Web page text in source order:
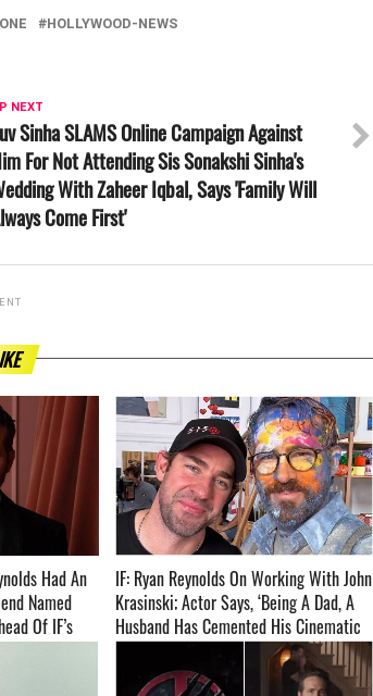
HOLLYWOOD-NEWS
NEXT
Sinha SLAMS Online Campaign Against
For Not Attending Sis Sonakshi Sinha's
With Zaheer Iqbal, Says 'Family Will
Come First'
Had An
Named
Of IF’s
IF: Ryan Reynolds On Working With John
Krasinski; Actor Says, ‘Being A Dad, A
Husband Has Cemented His Cinematic